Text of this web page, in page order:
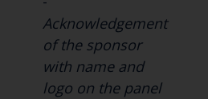
Acknowledgement
of the sponsor
with name and
logo on the panel